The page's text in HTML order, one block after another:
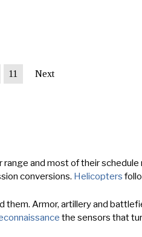
11 Next
and most of their schedule
conversions. Helicopters
them. Armor, artillery and
the sensors that